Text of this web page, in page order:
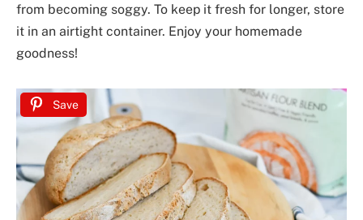
from becoming soggy. To keep it fresh for longer, store
it in an airtight container. Enjoy your homemade
goodness!
Save